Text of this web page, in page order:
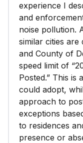
experience I
and
noise pollution.
similar cities are
and County of
speed limit of
Posted.” This is
could adopt,
approach to
exceptions
to residences
presence or